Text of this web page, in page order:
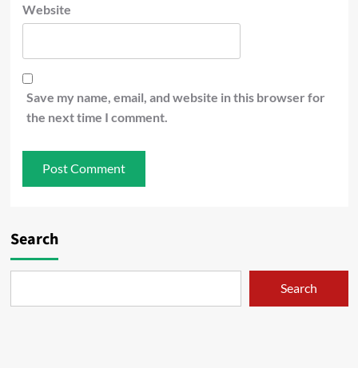
Website
Save my name, email, and website in this browser for
the next time I comment.
Search
Search